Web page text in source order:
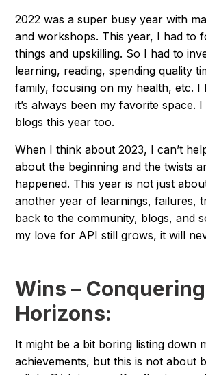
2022 was a super busy year with
and workshops. This year, I had to
things and upskilling. So I had to
learning, reading, spending quality
family, focusing on my health, etc. I
it’s always been my favorite space.
blogs this year too.
When I think about 2023, I can’t
about the beginning and the twists
happened. This year is not just
another year of learnings, failures,
back to the community, blogs, and
my love for API still grows, it will
Wins –
Horizons:
It might be a bit boring listing down
achievements, but this is not about